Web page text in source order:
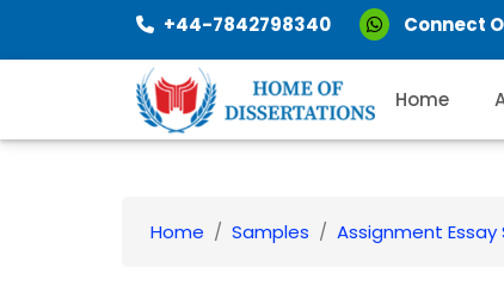
+44-7842798340 Connect
Home
Home Samples Assignment Essay